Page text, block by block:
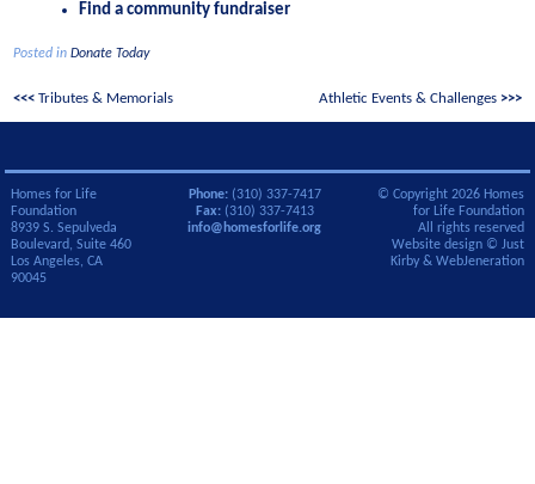
Find a community fundraiser
Posted inDonate Today
Post
navigation
Tributes & Memorials Athletic Events & Challenges
Homes for Life
Foundation
8939 S. Sepulveda
Boulevard, Suite 460
Los Angeles, CA
90045
Phone:(310) 337-7417
Fax:(310) 337-7413
info@homesforlife.org
© Copyright 2026 Homes
for Life Foundation
All rights reserved
Website design ©Just
Kirby &WebJeneration